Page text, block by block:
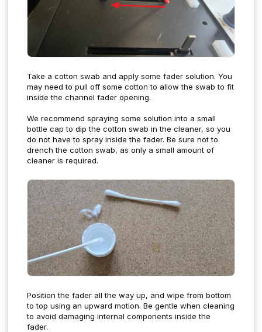
Take a cotton swab and apply some fader solution. You
may need to pull off some cotton to allow the swab to fit
inside the channel fader opening.
We recommend spraying some solution into a small
bottle cap to dip the cotton swab in the cleaner, so you
do not have to spray inside the fader. Be sure not to
drench the cotton swab, as only a small amount of
cleaner is required.
Position the fader all the way up, and wipe from bottom
to top using an upward motion. Be gentle when cleaning
to avoid damaging internal components inside the
fader.